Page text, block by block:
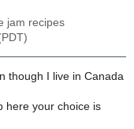
jam recipes
though I live in Canada
here your choice is